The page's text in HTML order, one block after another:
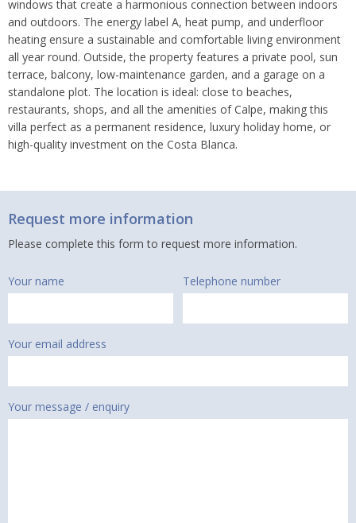
windows that create a harmonious connection between indoors
and outdoors. The energy label A, heat pump, and underfloor
heating ensure a sustainable and comfortable living environment
all year round. Outside, the property features a private pool, sun
terrace, balcony, low-maintenance garden, and a garage on a
standalone plot. The location is ideal: close to beaches,
restaurants, shops, and all the amenities of Calpe, making this
villa perfect as a permanent residence, luxury holiday home, or
high-quality investment on the Costa Blanca.
Request more information
Please complete this form to request more information.
Your name Telephone number
Your email address
Your message / enquiry